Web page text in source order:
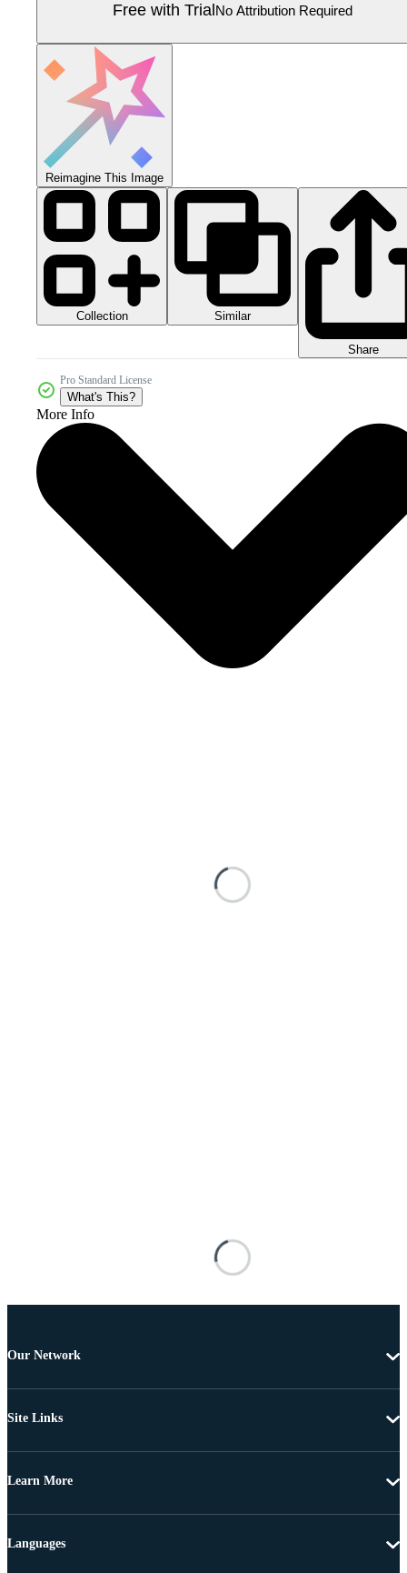
Free with Trial No Attribution Required
Reimagine This Image
Collection Similar
Share
Pro Standard License
What's This?
More Info
Our Network
Site Links
Learn More
Languages